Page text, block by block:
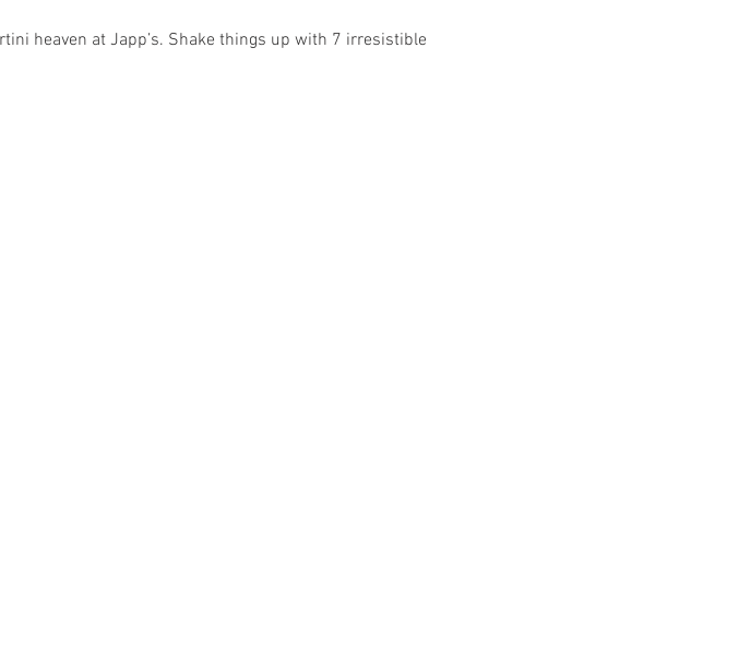
heaven at Japp’s. Shake things up with 7 irresistible